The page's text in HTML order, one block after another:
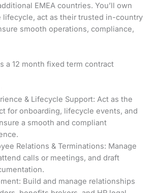
EMEA countries. You’ll own
lifecycle, act as their trusted in-country
smooth operations, compliance,
a 12 month fixed term contract
& Lifecycle Support: Act as the
for onboarding, lifecycle events, and
a smooth and compliant
Relations & Terminations: Manage
calls or meetings, and draft
Build and manage relationships